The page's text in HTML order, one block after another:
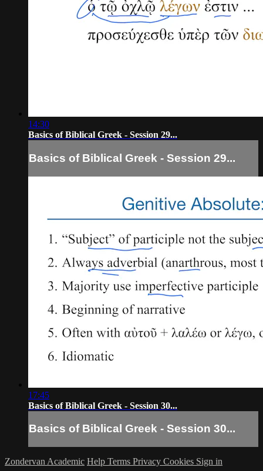
14:30
Basics of Biblical Greek - Session 29...
Basics of Biblical Greek - Session 29...
17:45
Basics of Biblical Greek - Session 30...
Basics of Biblical Greek - Session 30...
Zondervan Academic Help Terms Privacy Cookies Sign in